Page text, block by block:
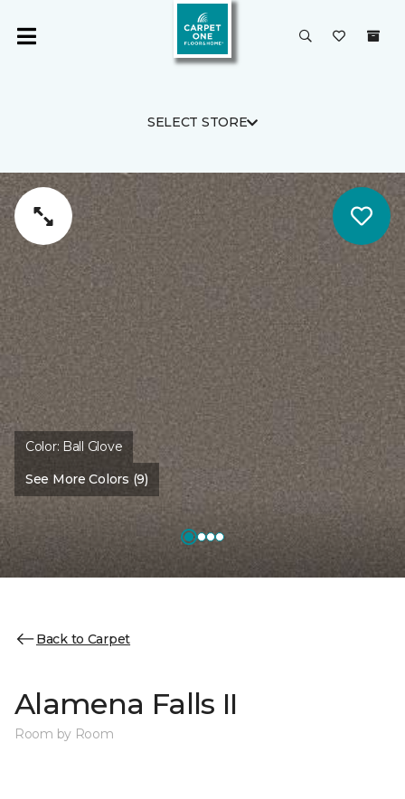
SELECT STORE
Color: Ball Glove
See More Colors (9)
Back to Carpet
Alamena Falls II
Room by Room